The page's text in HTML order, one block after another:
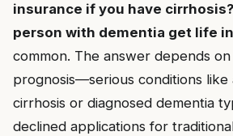
insurance if you have cirrhosis?
person with dementia get life
common. The answer depends
prognosis—serious conditions like
cirrhosis or diagnosed dementia
declined applications for